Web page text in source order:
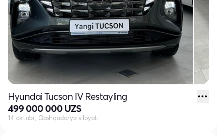
Hyundai Tucson IV Restayling
499 000 000 UZS
14 oktabr, Qashqadaryo viloyati